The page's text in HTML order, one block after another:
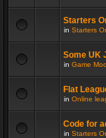
Starters
in Starters
Some UK
in Game
Flat
in Online
Code for
in Starters